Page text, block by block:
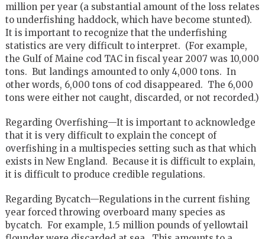
million per year (a substantial amount of the loss relates
to underfishing haddock, which have become stunted).
It is important to recognize that the underfishing
statistics are very difficult to interpret. (For example,
the Gulf of Maine cod TAC in fiscal year 2007 was 10,000
tons. But landings amounted to only 4,000 tons. In
other words, 6,000 tons of cod disappeared. The 6,000
tons were either not caught, discarded, or not recorded.)
Regarding Overfishing—It is important to acknowledge
that it is very difficult to explain the concept of
overfishing in a multispecies setting such as that which
exists in New England. Because it is difficult to explain,
it is difficult to produce credible regulations.
Regarding Bycatch—Regulations in the current fishing
year forced throwing overboard many species as
bycatch. For example, 1.5 million pounds of yellowtail